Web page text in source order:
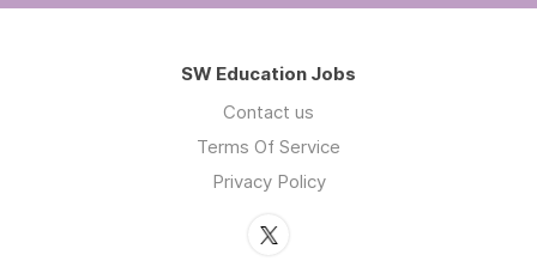
SW Education Jobs
Contact us
Terms Of Service
Privacy Policy